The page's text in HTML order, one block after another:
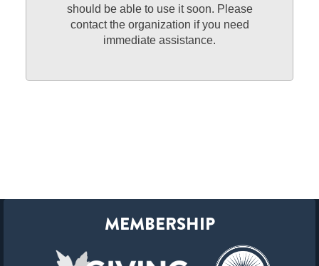
should be able to use it soon. Please
contact the organization if you need
immediate assistance.